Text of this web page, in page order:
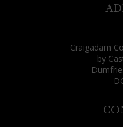
might find
my fate, though: as
locally and had
other guests were:
Canadian over from
Craigadam
by